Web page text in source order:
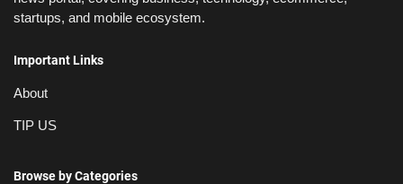
startups, and mobile ecosystem.
Important Links
About
TIP US
Browse by Categories